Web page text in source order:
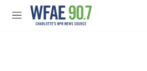
Skip to main content
M